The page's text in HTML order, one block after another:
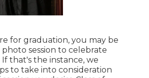
for graduation, you may be
session to celebrate
If that's the instance, we
to take into consideration